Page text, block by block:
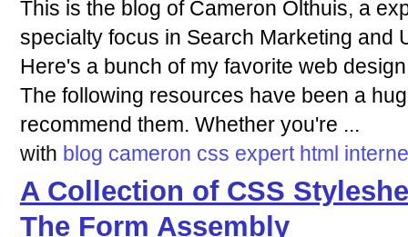
This is the blog of Cameron Olthuis, a
specialty focus in Search Marketing and
Here's a bunch of my favorite web
The following resources have been a
recommend them. Whether you're ...
with blog cameron css expert html
A Collection of CSS
The Form Assembly